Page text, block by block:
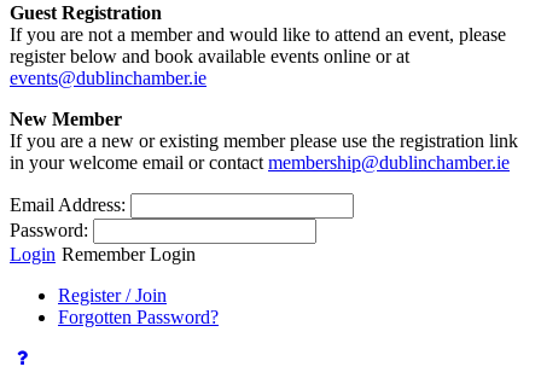
Guest Registration
If you are not a member and would like to attend an event, please
register below and book available events online or at
events@dublinchamber.ie
New Member
If you are a new or existing member please use the registration link
in your welcome email or contact membership@dublinchamber.ie
Email Address:
Password:
Login Remember Login
Register / Join
Forgotten Password?